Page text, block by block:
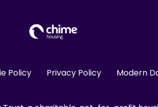
Policy Privacy Policy Modern